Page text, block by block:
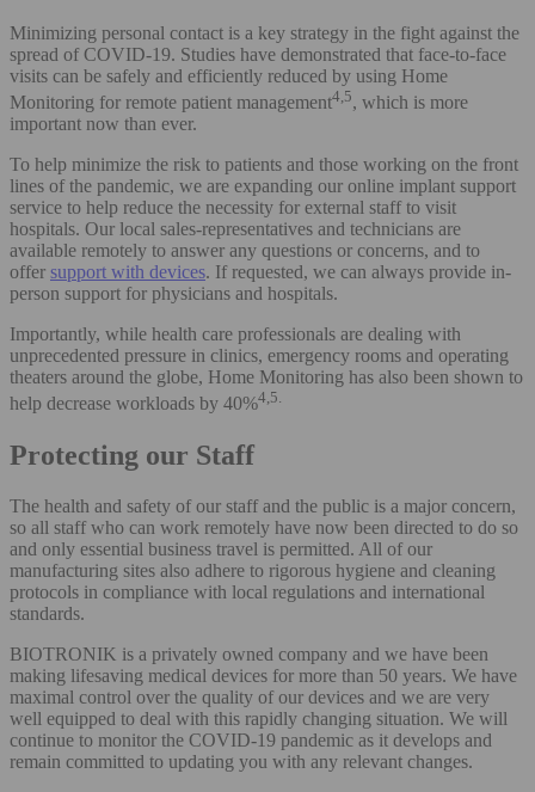
Minimizing personal contact is a key strategy in the fight against the
spread of COVID-19. Studies have demonstrated that face-to-face
visits can be safely and efficiently reduced by using Home
Monitoring for remote patient management4,5, which is more
important now than ever.
To help minimize the risk to patients and those working on the front
lines of the pandemic, we are expanding our online implant support
service to help reduce the necessity for external staff to visit
hospitals. Our local sales-representatives and technicians are
available remotely to answer any questions or concerns, and to
offer support with devices. If requested, we can always provide in-
person support for physicians and hospitals.
Importantly, while health care professionals are dealing with
unprecedented pressure in clinics, emergency rooms and operating
theaters around the globe, Home Monitoring has also been shown to
help decrease workloads by 40%4,5.
Protecting our Staff
The health and safety of our staff and the public is a major concern,
so all staff who can work remotely have now been directed to do so
and only essential business travel is permitted. All of our
manufacturing sites also adhere to rigorous hygiene and cleaning
protocols in compliance with local regulations and international
standards.
BIOTRONIK is a privately owned company and we have been
making lifesaving medical devices for more than 50 years. We have
maximal control over the quality of our devices and we are very
well equipped to deal with this rapidly changing situation. We will
continue to monitor the COVID-19 pandemic as it develops and
remain committed to updating you with any relevant changes.